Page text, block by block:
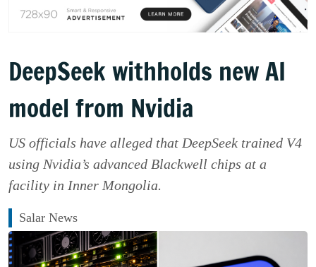
DeepSeek withholds new AI
model from Nvidia
US officials have alleged that DeepSeek trained V4
using Nvidia’s advanced Blackwell chips at a
facility in Inner Mongolia.
Salar News